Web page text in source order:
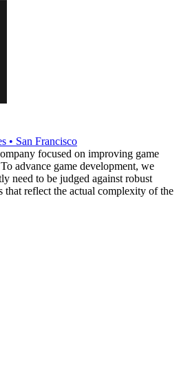
• San Francisco
focused on improving game
advance game development, we
need to be judged against robust
that reflect the actual complexity of the